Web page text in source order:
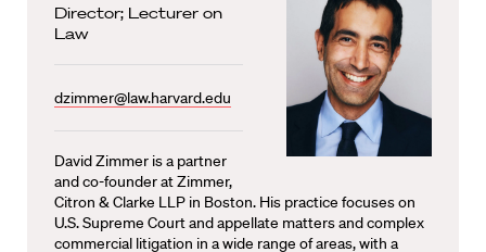
Director; Lecturer on
Law
dzimmer@law.harvard.edu
David Zimmer is a partner
and co-founder at Zimmer,
Citron & Clarke LLP in Boston. His practice focuses on
U.S. Supreme Court and appellate matters and complex
commercial litigation in a wide range of areas, with a